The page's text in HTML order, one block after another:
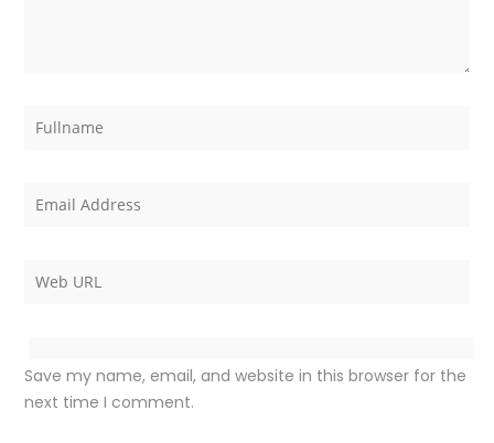
Save my name, email, and website in this browser for the
next time I comment.